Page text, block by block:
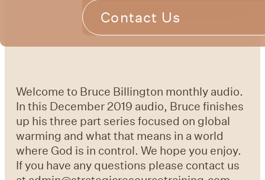
Contact Us
Welcome to Bruce Billington monthly audio.
In this December 2019 audio, Bruce finishes
up his three part series focused on global
warming and what that means in a world
where God is in control. We hope you enjoy.
If you have any questions please contact us